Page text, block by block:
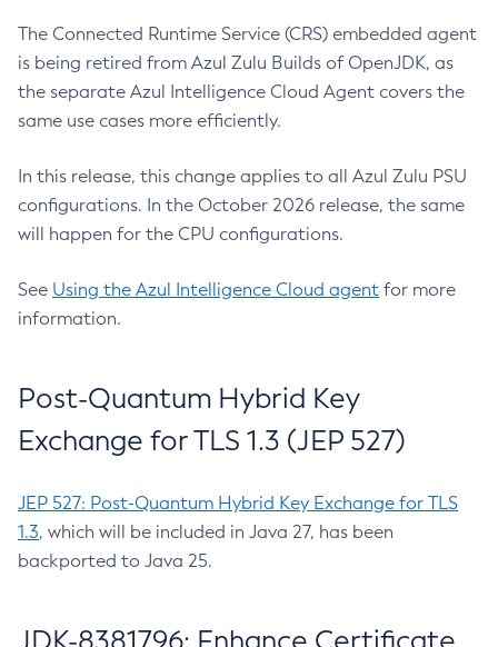
The Connected Runtime Service (CRS) embedded agent
is being retired from Azul Zulu Builds of OpenJDK, as
the separate Azul Intelligence Cloud Agent covers the
same use cases more efficiently.
In this release, this change applies to all Azul Zulu PSU
configurations. In the October 2026 release, the same
will happen for the CPU configurations.
See Using the Azul Intelligence Cloud agent for more
information.
Post-Quantum Hybrid Key
Exchange for TLS 1.3 (JEP 527)
JEP 527: Post-Quantum Hybrid Key Exchange for TLS
1.3, which will be included in Java 27, has been
backported to Java 25.